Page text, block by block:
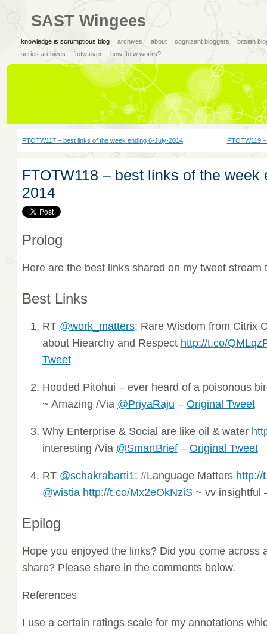
SAST Wingees
knowledge is scrumptious blog archives about cognizant bloggers
bitsian
series archives
ftotw river how ftotw works?
FTOTW117 – best links of the week ending 6-July-2014 FTOTW119
FTOTW118 – best links of the week
2014
Prolog
Here are the best links shared on my tweet stream
Best Links
RT @work_matters: Rare Wisdom from Citrix
about Hiearchy and Respect http://t.co/
Tweet
Hooded Pitohui – ever heard of a poisonous
~ Amazing /Via @PriyaRaju – Original Tweet
Why Enterprise & Social are like oil & water
interesting /Via @SmartBrief– Original Tweet
RT @schakrabarti1: #Language Matters http://
@wistia http://t.co/Mx2eOkNziS~ vv insightful
Epilog
Hope you enjoyed the links? Did you come across
share? Please share in the comments below.
References
I use a certain ratings scale for my annotations